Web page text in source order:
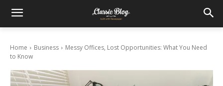
Home Business
Messy Offices, Lost Opportunities: What You Need
to Know